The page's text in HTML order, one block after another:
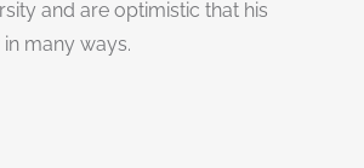
and are optimistic that his
many ways.